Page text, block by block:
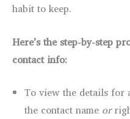
habit to keep.
Here’s the step-by-step
contact info:
To view the details for
the contact name or